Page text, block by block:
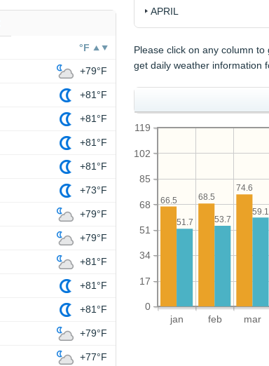
APRIL
Please click on any column
get daily weather information
jan feb mar
0
17
34
51
68
85
102
119
74.6
68.5
66.5
59.1
53.7
51.7
°F
+79°F
+81°F
+81°F
+81°F
+81°F
+73°F
+79°F
+79°F
+81°F
+81°F
+81°F
+79°F
+77°F